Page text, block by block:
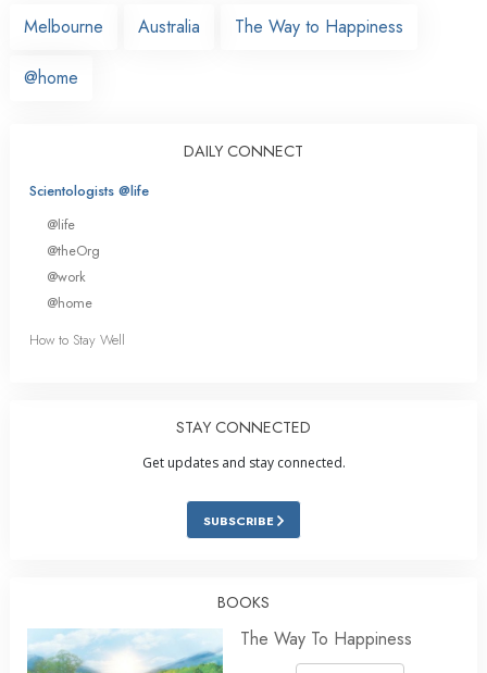
Melbourne
Australia The Way to Happiness
@home
DAILY CONNECT
Scientologists @life
@life
@theOrg
@work
@home
How to Stay Well
STAY CONNECTED
Get updates and stay connected.
SUBSCRIBE
BOOKS
The Way To Happiness